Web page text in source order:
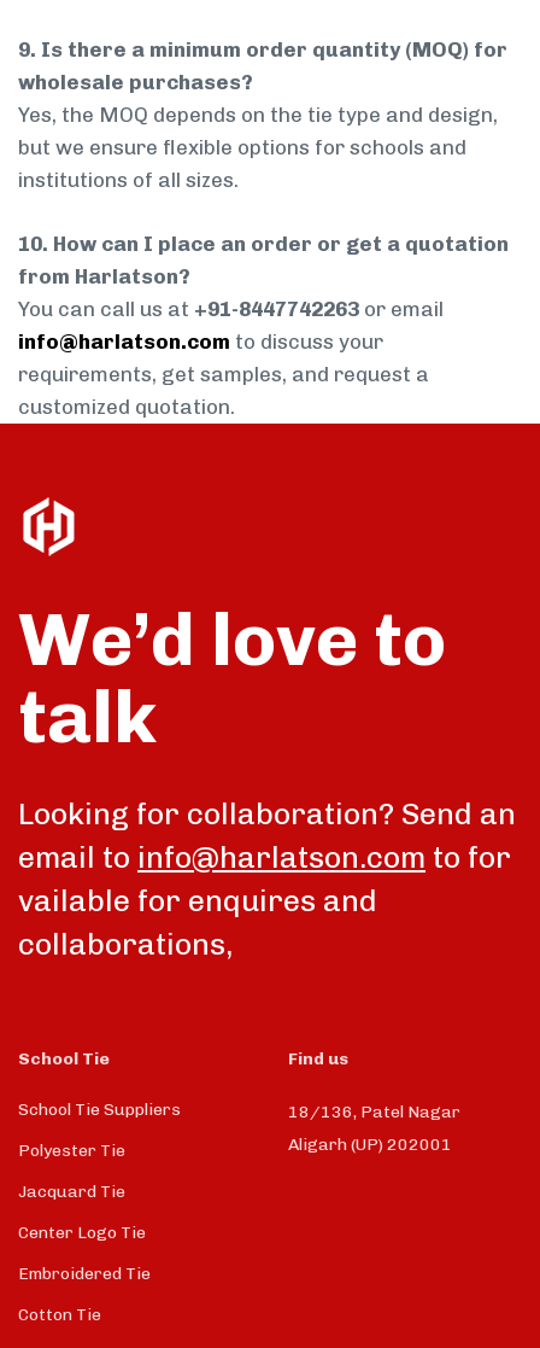
9. Is there a minimum order quantity (MOQ) for
wholesale purchases?
Yes, the MOQ depends on the tie type and design,
but we ensure flexible options for schools and
institutions of all sizes.
10. How can I place an order or get a quotation
from Harlatson?
You can call us at +91-8447742263 or email
info@harlatson.com to discuss your
requirements, get samples, and request a
customized quotation.
We’d love to
talk
Looking for collaboration? Send an
email to info@harlatson.com to for
vailable for enquires and
collaborations,
School Tie
School Tie Suppliers
Polyester Tie
Jacquard Tie
Center Logo Tie
Embroidered Tie
Cotton Tie
Find us
18/136, Patel Nagar
Aligarh (UP) 202001